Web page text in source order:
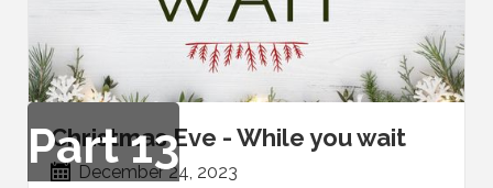
Part13
Christmas Eve - While you wait
December 24, 2023